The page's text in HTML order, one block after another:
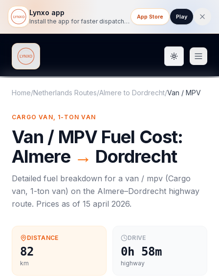
Lynxo app
Install the app for faster dispatch tracking on mobile.
App Store Play
Lynxo Toggle
Home/Netherlands Routes/Almere to Dordrecht/Van / MPV
CARGO VAN, 1-TON VAN
Van / MPVFuel Cost:
Almere → Dordrecht
Detailed fuel breakdown for a van / mpv (Cargo
van, 1-ton van) on the Almere–Dordrecht highway
route. Prices as of 15 april 2026.
DISTANCE
82
km
DRIVE
0h 58m
highway